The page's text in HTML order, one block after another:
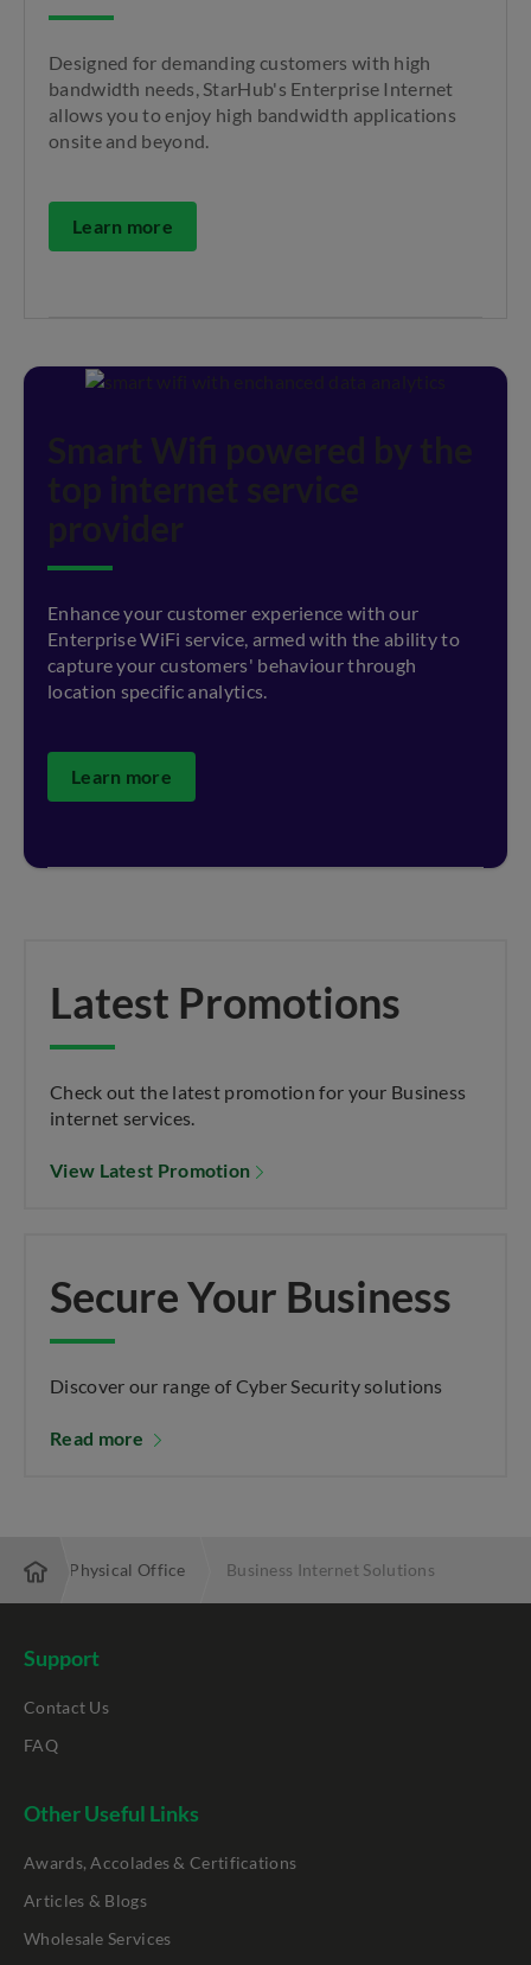
Designed for demanding customers with high
bandwidth needs, StarHub's Enterprise Internet
allows you to enjoy high bandwidth applications
onsite and beyond.
Learn more
Enhance your customer experience with our
Enterprise WiFi service, armed with the ability to
capture your customers' behaviour through
location specific analytics.
Learn more
Latest Promotions
Check out the latest promotion for your Business
internet services.
View Latest Promotion
Secure Your Business
Discover our range of Cyber Security solutions
Read more
My Physical Office Business Internet Solutions
Support
Contact Us
FAQ
Other Useful Links
Awards, Accolades & Certifications
Articles & Blogs
Wholesale Services